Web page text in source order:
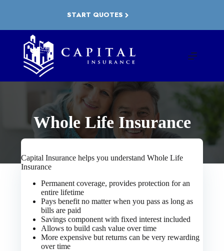
START QUOTES
Whole Life Insurance
Capital Insurance helps you understand Whole Life
Insurance
Permanent coverage, provides protection for an
entire lifetime
Pays benefit no matter when you pass as long as
bills are paid
Savings component with fixed interest included
Allows to build cash value over time
More expensive but returns can be very rewarding
over time